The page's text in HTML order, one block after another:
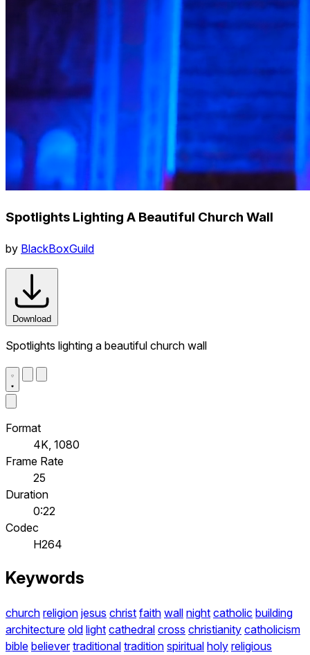
Spotlights Lighting A Beautiful Church Wall
by BlackBoxGuild
Download
Spotlights lighting a beautiful church wall
Format
4K, 1080
Frame Rate
25
Duration
0:22
Codec
H264
Keywords
church religion jesus christ faith wall night catholic building
architecture old light cathedral cross christianity catholicism
bible believer traditional tradition spiritual holy religious